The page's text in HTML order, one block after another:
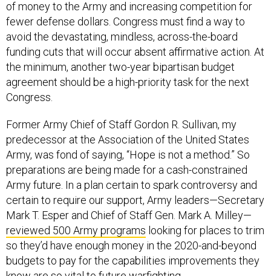
fewer defense dollars. Congress must find a way to
avoid the devastating, mindless, across-the-board
funding cuts that will occur absent affirmative action. At
the minimum, another two-year bipartisan budget
agreement should be a high-priority task for the next
Congress.
predecessor at the Association of the United States
Army, was fond of saying, “Hope is not a method.” So
preparations are being made for a cash-constrained
Army future. In a plan certain to spark controversy and
certain to require our support, Army leaders—Secretary
Mark T. Esper and Chief of Staff Gen. Mark A. Milley—
reviewed 500 Army programslooking for places to trim
so they’d have enough money in the 2020-and-beyond
budgets to pay for the capabilities improvements they
know are so vital to future warfighting.